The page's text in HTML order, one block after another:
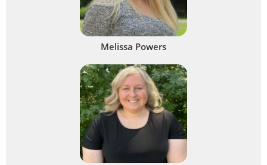
Melissa Powers